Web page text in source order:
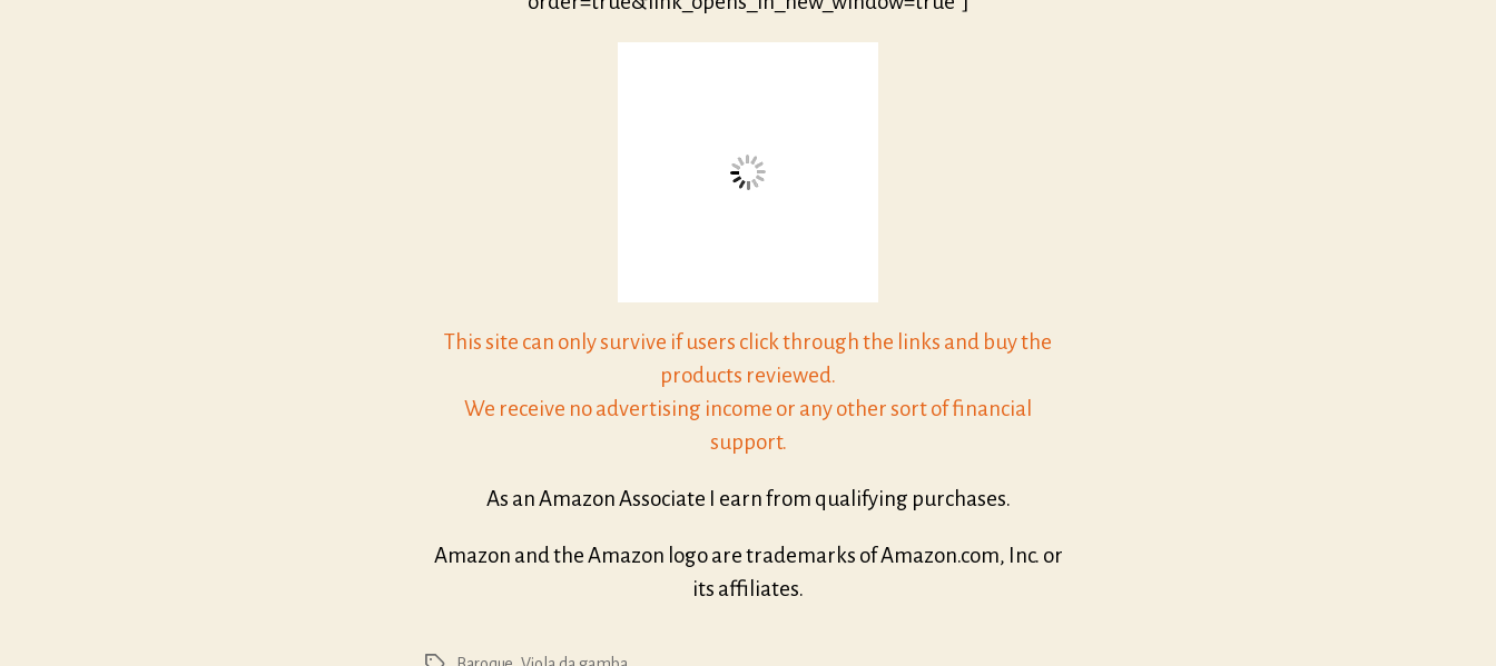
This site can only survive if users click through the links and buy the
products reviewed.
We receive no advertising income or any other sort of financial
support.
As an Amazon Associate I earn from qualifying purchases.
Amazon and the Amazon logo are trademarks of Amazon.com, Inc. or
its affiliates.